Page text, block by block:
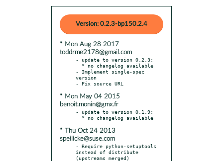
Version: 0.2.3-bp150.2.4
* Mon Aug 28 2017
toddrme2178@gmail.com
- update to version 0.2.3:
- Implement single-spec
version
* Mon May 04 2015
benoit.monin@gmx.fr
- update to version 0.1.9:
* Thu Oct 24 2013
speilicke@suse.com
- Require python-setuptools
instead of distribute